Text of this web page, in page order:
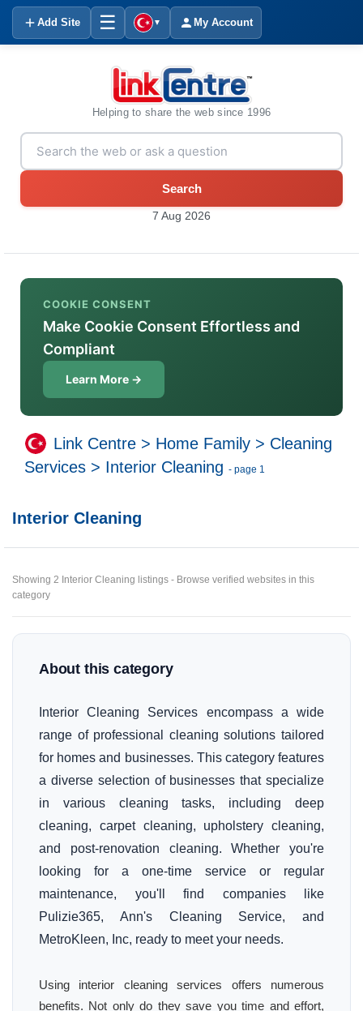
Add Site ☰ ▼ My Account
Helping to share the web since 1996
Search
7 Aug 2026
COOKIE CONSENT
Make Cookie Consent Effortless and
Compliant
Learn More →
Link Centre > Home Family > Cleaning
Services > Interior Cleaning - page 1
Interior Cleaning
Showing 2 Interior Cleaning listings - Browse verified websites in this
category
About this category
Interior Cleaning Services encompass a wide
range of professional cleaning solutions tailored
for homes and businesses. This category features
a diverse selection of businesses that specialize
in various cleaning tasks, including deep
cleaning, carpet cleaning, upholstery cleaning,
and post-renovation cleaning. Whether you're
looking for a one-time service or regular
maintenance, you'll find companies like
Pulizie365, Ann's Cleaning Service, and
MetroKleen, Inc, ready to meet your needs.
Using interior cleaning services offers numerous
benefits. Not only do they save you time and effort,